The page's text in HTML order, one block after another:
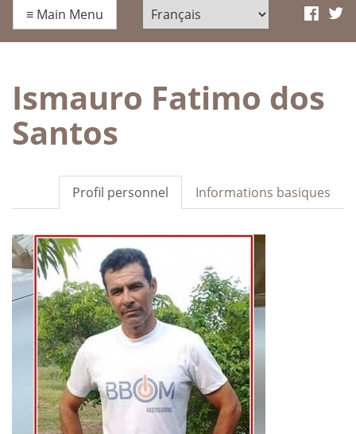
≡ Main Menu
Ismauro Fatimo dos
Santos
Informations basiques
Profil personnel